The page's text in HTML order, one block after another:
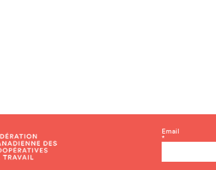
Email
*C
o